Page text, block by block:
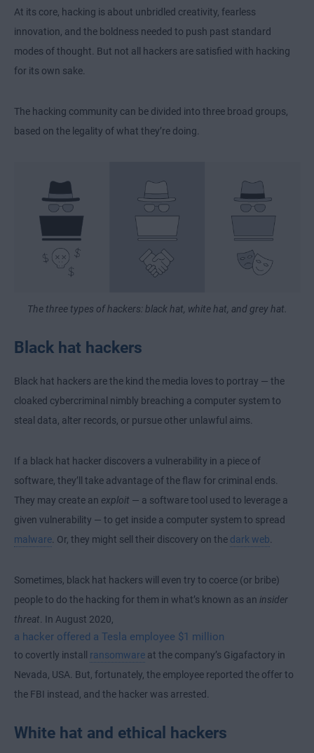
At its core, hacking is about unbridled creativity, fearless
innovation, and the boldness needed to push past standard
modes of thought. But not all hackers are satisfied with hacking
for its own sake.
The hacking community can be divided into three broad groups,
based on the legality of what they’re doing.
The three types of hackers: black hat, white hat, and grey hat.
Black hat hackers
Black hat hackers are the kind the media loves to portray — the
cloaked cybercriminal nimbly breaching a computer system to
steal data, alter records, or pursue other unlawful aims.
If a black hat hacker discovers a vulnerability in a piece of
software, they’ll take advantage of the flaw for criminal ends.
They may create an exploit — a software tool used to leverage a
given vulnerability — to get inside a computer system to spread
malware . Or, they might sell their discovery on the dark web
Sometimes, black hat hackers will even try to coerce (or bribe)
people to do the hacking for them in what’s known as an insider
threat . In August 2020,
a hacker offered a Tesla employee $1 million
to covertly install ransomware at the company’s Gigafactory in
Nevada, USA. But, fortunately, the employee reported the offer to
the FBI instead, and the hacker was arrested.
White hat and ethical hackers